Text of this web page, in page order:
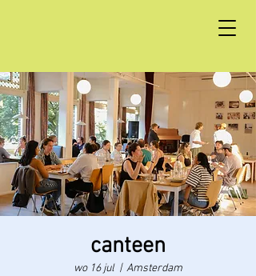
canteen
wo 16 jul
  |
Amsterdam